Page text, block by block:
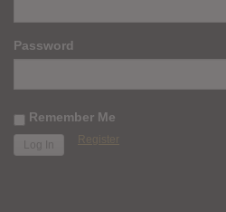
Password
Remember Me
Register